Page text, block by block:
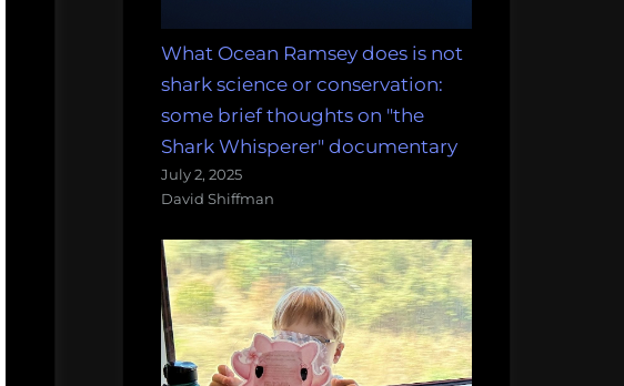
What Ocean Ramsey does is not
shark science or conservation:
some brief thoughts on "the
Shark Whisperer" documentary
July 2, 2025
David Shiffman